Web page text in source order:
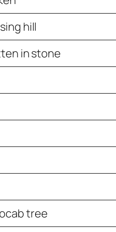
hill
in stone
tree